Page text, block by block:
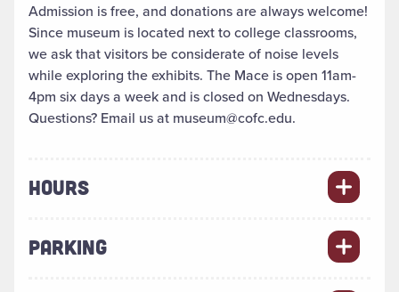
Admission is free, and donations are always welcome!
Since museum is located next to college classrooms,
we ask that visitors be considerate of noise levels
while exploring the exhibits. The Mace is open 11am-
4pm six days a week and is closed on Wednesdays.
Questions? Email us at museum@cofc.edu.
HOURS
PARKING